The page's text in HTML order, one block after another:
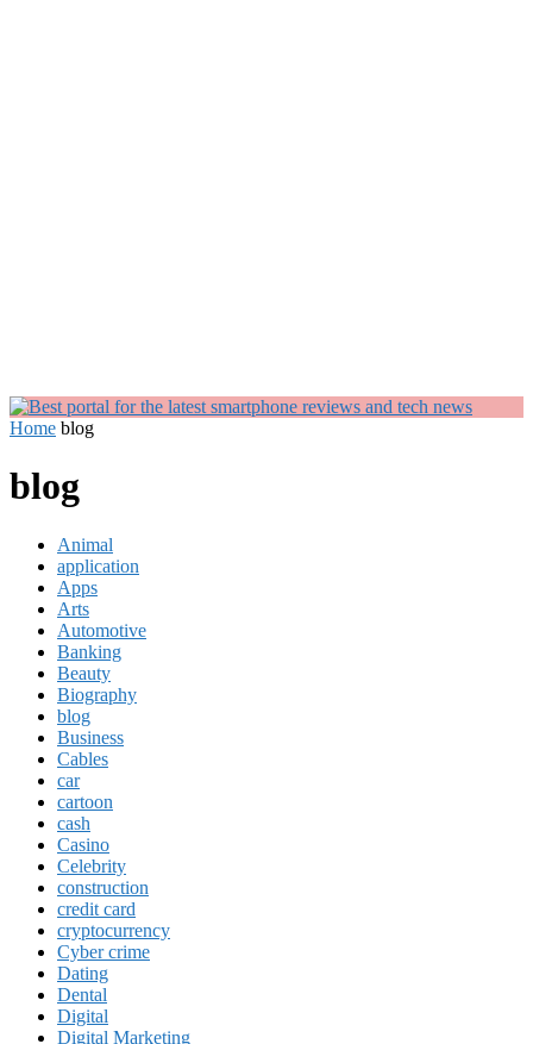
Home blog
blog
Animal
application
Apps
Arts
Automotive
Banking
Beauty
Biography
blog
Business
Cables
car
cartoon
cash
Casino
Celebrity
construction
credit card
cryptocurrency
Cyber crime
Dating
Dental
Digital
Digital Marketing